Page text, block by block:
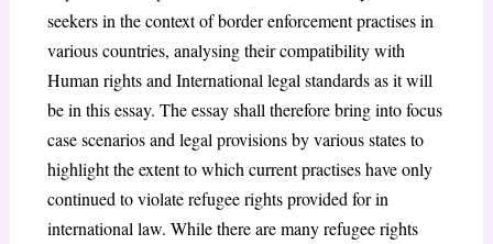
seekers in the context of border enforcement practises in
various countries, analysing their compatibility with
Human rights and International legal standards as it will
be in this essay. The essay shall therefore bring into focus
case scenarios and legal provisions by various states to
highlight the extent to which current practises have only
continued to violate refugee rights provided for in
international law. While there are many refugee rights